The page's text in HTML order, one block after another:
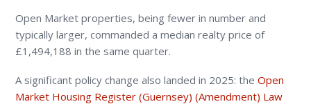
Open Market properties, being fewer in number and
typically larger, commanded a median realty price of
£1,494,188 in the same quarter.
A significant policy change also landed in 2025: theOpen
Market Housing Register (Guernsey) (Amendment) Law